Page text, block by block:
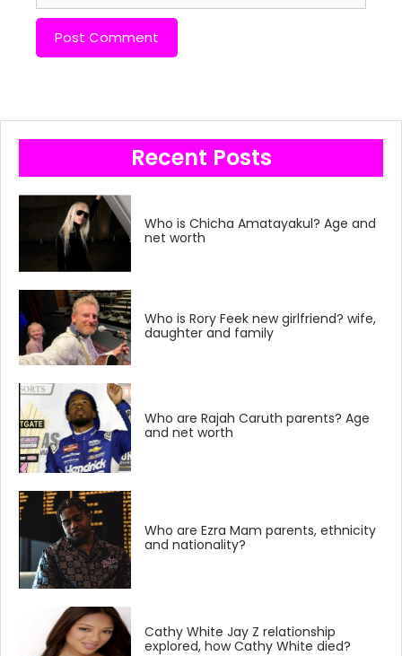
Recent Posts
Who is Chicha Amatayakul? Age and
net worth
Who is Rory Feek new girlfriend? wife,
daughter and family
Who are Rajah Caruth parents? Age
and net worth
Who are Ezra Mam parents, ethnicity
and nationality?
Cathy White Jay Z relationship
explored, how Cathy White died?